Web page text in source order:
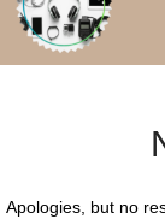
Apologies, but no